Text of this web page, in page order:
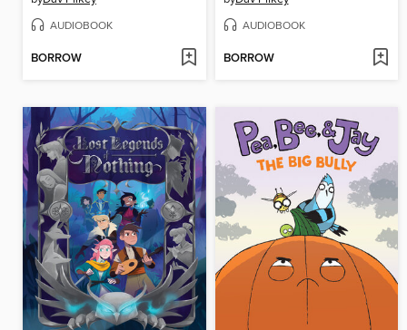
AUDIOBOOK
BORROW
AUDIOBOOK
BORROW